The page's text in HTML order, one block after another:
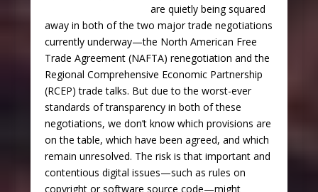
are quietly being squared
away in both of the two major trade negotiations
currently underway—the North American Free
Trade Agreement (NAFTA) renegotiation and the
Regional Comprehensive Economic Partnership
(RCEP) trade talks. But due to the worst-ever
standards of transparency in both of these
negotiations, we don’t know which provisions are
on the table, which have been agreed, and which
remain unresolved. The risk is that important and
contentious digital issues—such as rules on
copyright or software source code—might